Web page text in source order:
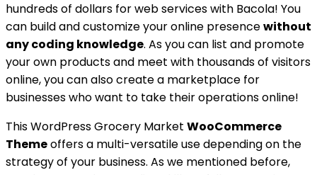
hundreds of dollars for web services with Bacola! You
can build and customize your online presencewithout
any coding knowledge. As you can list and promote
your own products and meet with thousands of visitors
online, you can also create a marketplace for
businesses who want to take their operations online!
This WordPress Grocery Market WooCommerce
Themeoffers a multi-versatile use depending on the
strategy of your business. As we mentioned before,